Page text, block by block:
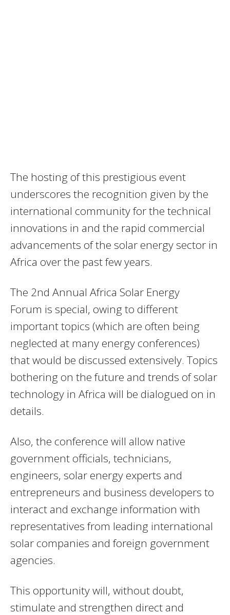
The hosting of this prestigious event
underscores the recognition given by the
international community for the technical
innovations in and the rapid commercial
advancements of the solar energy sector in
Africa over the past few years.
The 2nd Annual Africa Solar Energy
Forum is special, owing to different
important topics (which are often being
neglected at many energy conferences)
that would be discussed extensively. Topics
bothering on the future and trends of solar
technology in Africa will be dialogued on in
details.
Also, the conference will allow native
government officials, technicians,
engineers, solar energy experts and
entrepreneurs and business developers to
interact and exchange information with
representatives from leading international
solar companies and foreign government
agencies.
This opportunity will, without doubt,
stimulate and strengthen direct and